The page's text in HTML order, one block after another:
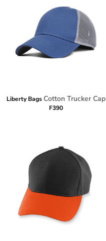
Liberty Bags Cotton Trucker Cap
F390